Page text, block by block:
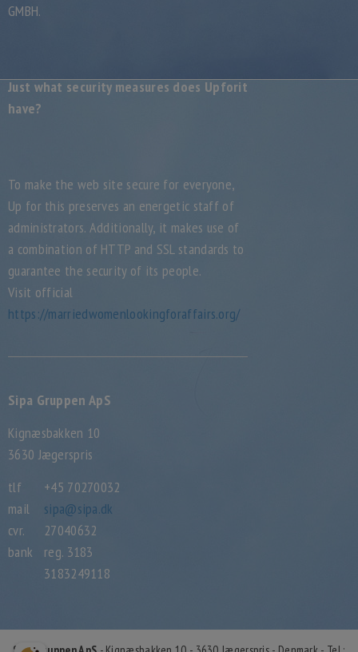
GMBH.
Just what security measures does Upforit
have?
To make the web site secure for everyone,
Up for this preserves an energetic staff of
administrators. Additionally, it makes use of
a combination of HTTP and SSL standards to
guarantee the security of its people.
Visit official
https://marriedwomenlookingforaffairs.org/
Sipa Gruppen ApS
Kignæsbakken 10
3630 Jægerspris
tlf
+45 70270032
mail
sipa@sipa.dk
cvr.
27040632
bank
reg. 3183
3183249118